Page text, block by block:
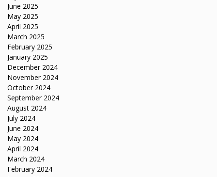
June 2025
May 2025
April 2025
March 2025
February 2025
January 2025
December 2024
November 2024
October 2024
September 2024
August 2024
July 2024
June 2024
May 2024
April 2024
March 2024
February 2024